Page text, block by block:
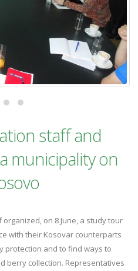
staff and
municipality on
on 8 June, a study tour
with their Kosovar counterparts
protection and to find ways to
berry collection. Representatives